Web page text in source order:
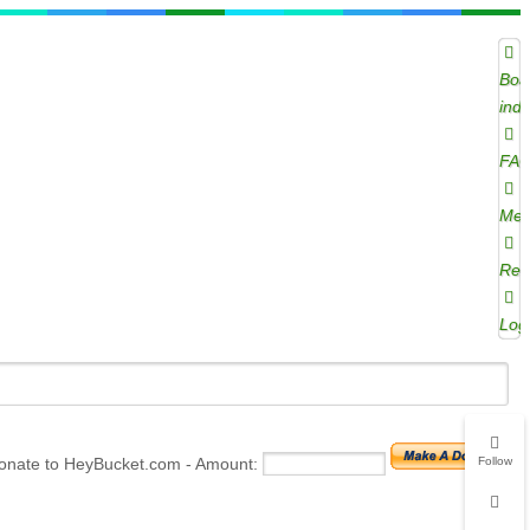
Follow
to HeyBucket.com - Amount: